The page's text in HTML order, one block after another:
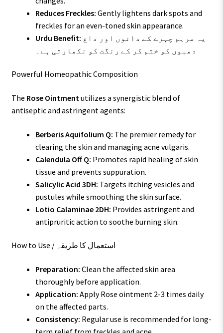
Reduces Freckles: Gently lightens dark spots and
freckles for an even-toned skin appearance.
Urdu Benefit:
دھبوں کو ختم کر کے رنگت کو نکھارتی ہے۔
Powerful Homeopathic Composition
The Rose Ointment utilizes a synergistic blend of
antiseptic and astringent agents:
Berberis Aquifolium Q: The premier remedy for
clearing the skin and managing acne vulgaris.
Calendula Off Q: Promotes rapid healing of skin
tissue and prevents suppuration.
Salicylic Acid 3DH: Targets itching vesicles and
pustules while smoothing the skin surface.
Lotio Calaminae 2DH: Provides astringent and
antipruritic action to soothe burning skin.
How to Use / استعمال کا طریقہ
Preparation: Clean the affected skin area
thoroughly before application.
Application: Apply Rose ointment 2-3 times daily
on the affected parts.
Consistency: Regular use is recommended for long-